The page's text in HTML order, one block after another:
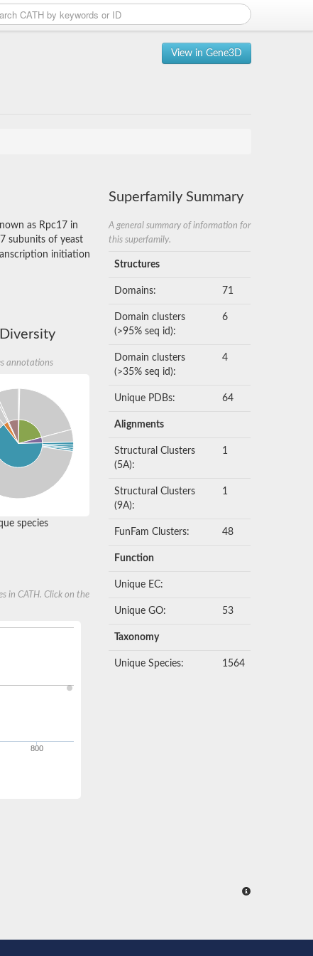
View in Gene3D
as Rpc17 in
subunits of yeast
initiation
annotations
species
in CATH. Click on the
800
Superfamily Summary
A general summary of information for
this superfamily.
Structures
Domains: 71
Domain clusters
(>95% seq id):
6
Domain clusters
(>35% seq id):
4
Unique PDBs: 64
Alignments
Structural Clusters
(5A):
1
Structural Clusters
(9A):
1
FunFam Clusters: 48
Function
Unique EC:
Unique GO: 53
Taxonomy
Unique Species: 1564